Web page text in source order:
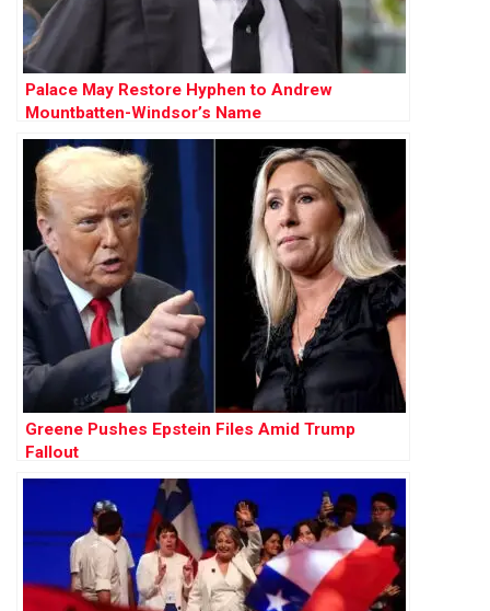
Palace May Restore Hyphen to Andrew
Mountbatten-Windsor’s Name
Greene Pushes Epstein Files Amid Trump
Fallout